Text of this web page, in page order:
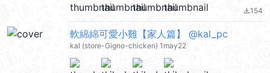
file_download154
軟綿綿可愛小雞【家人篇】 @kal_pc
kal (store-Gigno-chicken) 1may22